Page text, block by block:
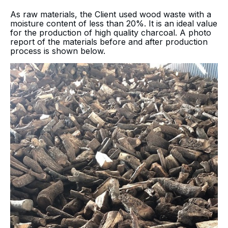
As raw materials, the Client used wood waste with a
moisture content of less than 20%. It is an ideal value
for the production of high quality charcoal. A photo
report of the materials before and after production
process is shown below.